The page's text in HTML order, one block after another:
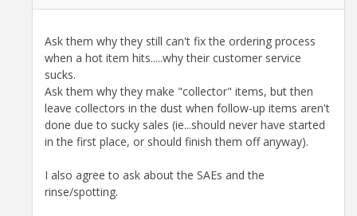
Ask them why they still can't fix the ordering process
when a hot item hits.....why their customer service
sucks.
Ask them why they make "collector" items, but then
leave collectors in the dust when follow-up items aren't
done due to sucky sales (ie...should never have started
in the first place, or should finish them off anyway).
I also agree to ask about the SAEs and the
rinse/spotting.